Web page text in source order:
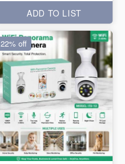
ADD TO LIST
22% off